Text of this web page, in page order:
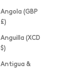
Angola (GBP
£)
Anguilla (XCD
$)
Antigua &